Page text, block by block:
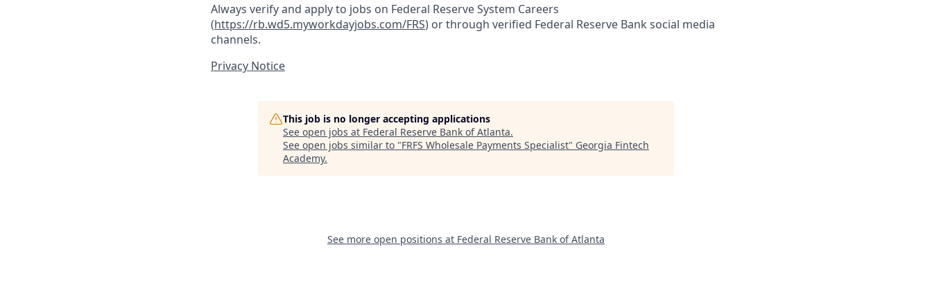
Always verify and apply to jobs on Federal Reserve System Careers
(https://rb.wd5.myworkdayjobs.com/FRS) or through verified Federal Reserve Bank social media
channels.
Privacy Notice
This job is no longer accepting applications
See open jobs at Federal Reserve Bank of Atlanta.
See open jobs similar to "FRFS Wholesale Payments Specialist" Georgia Fintech
Academy.
See more open positions at Federal Reserve Bank of Atlanta